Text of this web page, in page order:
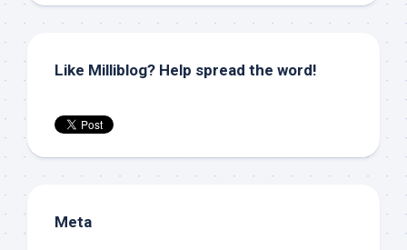
Like Milliblog? Help spread the word!
Meta